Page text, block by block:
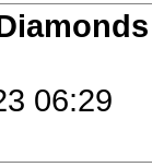
06:29